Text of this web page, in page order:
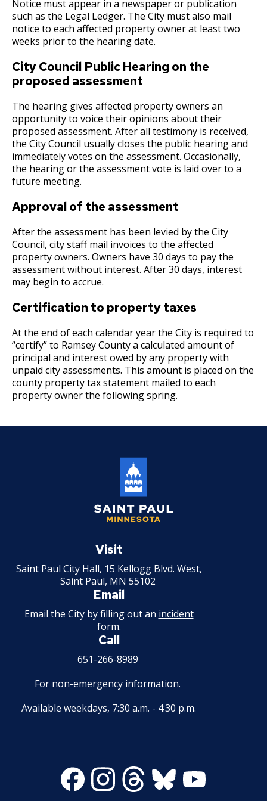
Street Maintenance
Payment Center
Utilities
Water
Safety and Inspections
Talent and Equity Resources |
Technology and Communications
Commissions
Employment
Internal Job Openings
Job Titles and Salary Schedules
Policies
Open Information
City Charter & Codes
City Hall Room Scheduler
Climate Action Dashboard
Open Budget
Open Information Portal
Data Practices Requests
Local Tax Notification
Open Information Portal
2020 Proposed Budget
2019 Proposed Budget
2018 Adopted Budget
2018 Proposed Budget
2017 Adopted Budget
2017 Proposed Budget
2017 Capital Budget
2017 Adopted and Prior Years' Budgets
2017 Budget Documents
2016 Budget Documents
2016 Capital Budget
2015 Capital Budget
2015 Budget Documents
2014 Capital Budget
2014 Budget Documents
2013 Capital Budget
2013 Budget Documents
2012 Capital Budget
2012 Budget Documents
2011 Capital Budget
2010 Capital Budget
2009 Capital Budget
Payment instructions - Soomaali / Somali
Frequently Asked Questions
Nuisance Abatement / Unpaid City Charges
Deferrals
Fire Protection Sprinkler System
Frequently Asked Questions (FAQs)
E-Pay
Assessments
Building & Mechanical Permits
Fines & Tickets
Golf Reservations
Library Fees
Parks & Recreation
Water & Sewer
Joint Property Tax Advisory Committee
Treasury
Municipal Advisor Rule
Debt Management
Responsible Banking
Socially Responsible Investment Program
Annual Comprehensive Financial Report
Notice must appear in a newspaper or publication
such as the Legal Ledger. The City must also mail
notice to each affected property owner at least two
weeks prior to the hearing date.
City Council Public Hearing on the
proposed assessment
The hearing gives affected property owners an
opportunity to voice their opinions about their
proposed assessment. After all testimony is received,
the City Council usually closes the public hearing and
immediately votes on the assessment. Occasionally,
the hearing or the assessment vote is laid over to a
future meeting.
Approval of the assessment
After the assessment has been levied by the City
Council, city staff mail invoices to the affected
property owners. Owners have 30 days to pay the
assessment without interest. After 30 days, interest
may begin to accrue.
Certification to property taxes
At the end of each calendar year the City is required to
“certify” to Ramsey County a calculated amount of
principal and interest owed by any property with
unpaid city assessments. This amount is placed on the
county property tax statement mailed to each
property owner the following spring.
Paul
Visit
Saint Paul City Hall, 15 Kellogg Blvd. West,
Saint Paul, MN 55102
Email
Email the City by filling out an incident
form.
Call
651-266-8989
For non-emergency information.
Available weekdays, 7:30 a.m. - 4:30 p.m.
FacebookInstagramThreadsBluesky